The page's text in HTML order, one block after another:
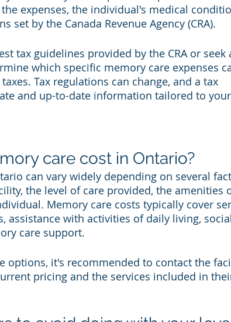
expenses, the individual's medical
set by the Canada Revenue Agency (CRA).
tax guidelines provided by the CRA or seek
which specific memory care expenses
Tax regulations can change, and a tax
and up-to-date information tailored to your
care cost in Ontario?
can vary widely depending on several
the level of care provided, the amenities
Memory care costs typically cover
assistance with activities of daily living, social
care support.
options, it's recommended to contact the
pricing and the services included in